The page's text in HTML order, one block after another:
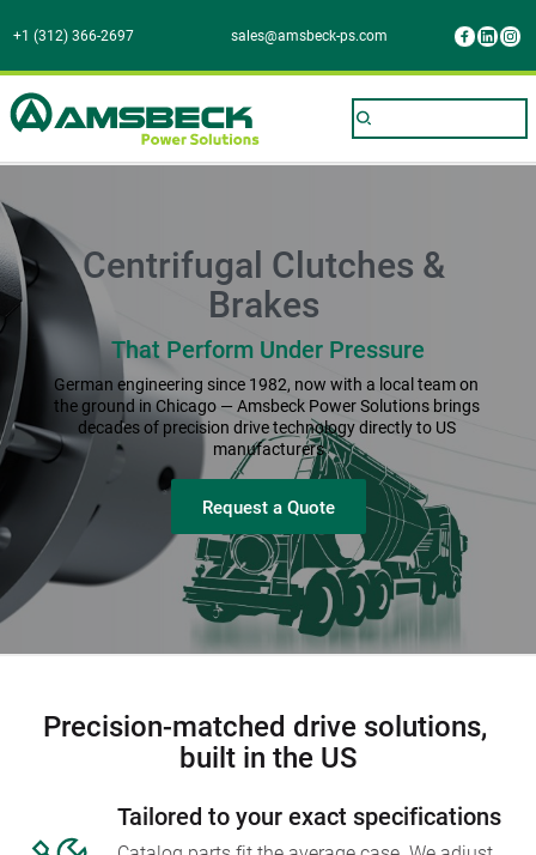
+1 (312) 366-2697 sales@amsbeck-ps.com
Centrifugal Clutches &
Brakes
That Perform Under Pressure
German engineering since 1982, now with a local team on
the ground in Chicago — Amsbeck Power Solutions brings
decades of precision drive technology directly to US
manufacturers
Request a Quote
Precision-matched drive solutions,
built in the US
Tailored to your exact specifications